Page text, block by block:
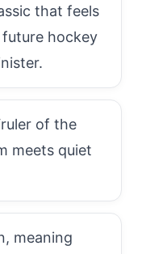
that feels
hockey
of the
meets quiet
meaning